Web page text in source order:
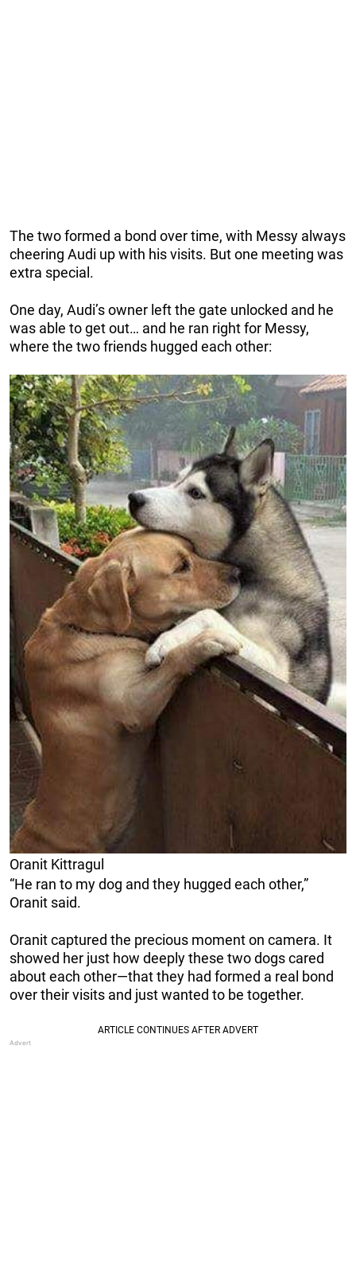
The two formed a bond over time, with Messy always
cheering Audi up with his visits. But one meeting was
extra special.
One day, Audi’s owner left the gate unlocked and he
was able to get out… and he ran right for Messy,
where the two friends hugged each other:
Oranit Kittragul
“He ran to my dog and they hugged each other,”
Oranit said.
Oranit captured the precious moment on camera. It
showed her just how deeply these two dogs cared
about each other—that they had formed a real bond
over their visits and just wanted to be together.